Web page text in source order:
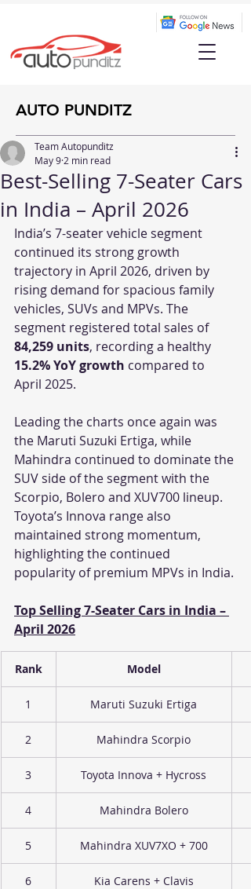
AUTO PUNDITZ
Best-Selling 7-Seater Cars
in India – April 2026
Team Autopunditz
May 9 2 min read
India’s 7-seater vehicle segment
continued its strong growth
trajectory in April 2026, driven by
rising demand for spacious family
vehicles, SUVs and MPVs. The
segment registered total sales of
84,259 units, recording a healthy
15.2% YoY growth compared to
April 2025.
Leading the charts once again was
the Maruti Suzuki Ertiga, while
Mahindra continued to dominate the
SUV side of the segment with the
Scorpio, Bolero and XUV700 lineup.
Toyota’s Innova range also
maintained strong momentum,
highlighting the continued
popularity of premium MPVs in India.
Top Selling 7-Seater Cars in India –
April 2026
Rank Model
1 Maruti Suzuki Ertiga
2 Mahindra Scorpio
3 Toyota Innova + Hycross
4 Mahindra Bolero
5 Mahindra XUV7XO + 700
6 Kia Carens + Clavis